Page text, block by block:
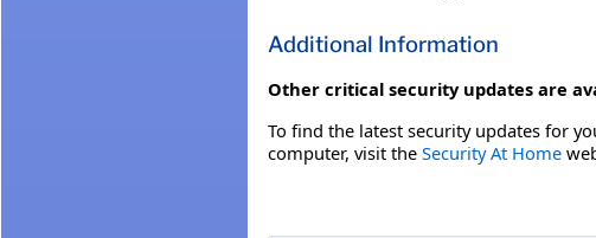
Additional Information
Other critical security updates are
To find the latest security updates for
computer, visit the Security At Home